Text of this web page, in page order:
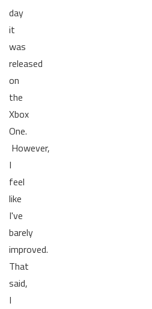
day
it
was
released
on
the
Xbox
One.
However,
I
feel
like
I've
barely
improved.
That
said,
I